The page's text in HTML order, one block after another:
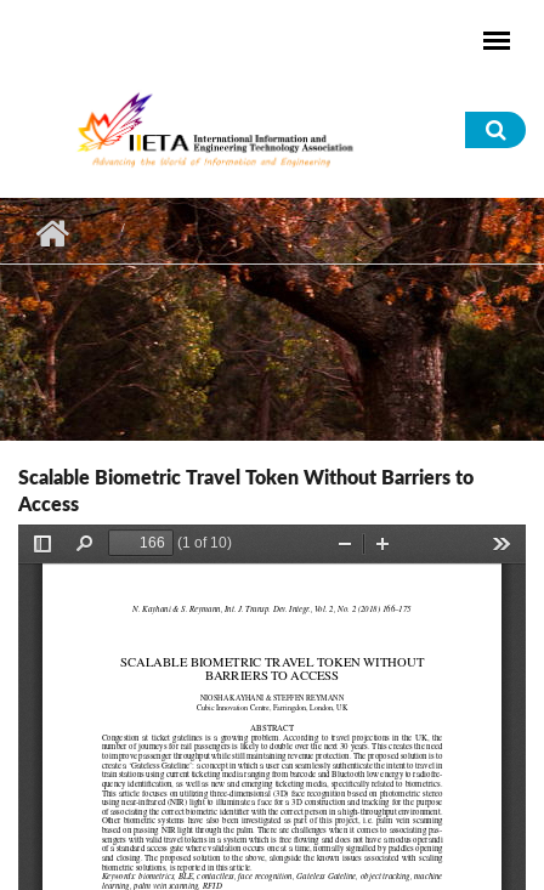
Scalable Biometric Travel Token Without Barriers to
Access